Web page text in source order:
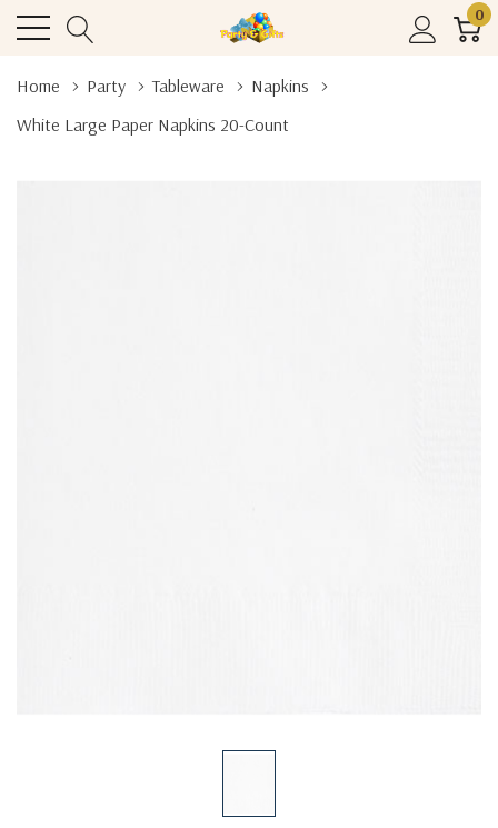
0
Home Party Tableware
Napkins
White Large Paper Napkins 20-Count